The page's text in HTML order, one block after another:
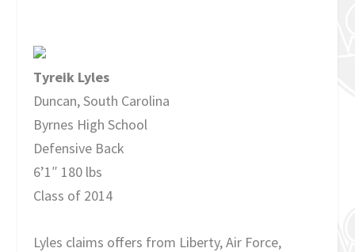
Tyreik Lyles
Duncan, South Carolina
Byrnes High School
Defensive Back
6’1″ 180 lbs
Class of 2014
Lyles claims offers from Liberty, Air Force,